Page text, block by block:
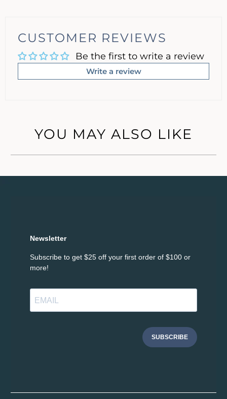
CUSTOMER REVIEWS
Be the first to write a review
Write a review
YOU MAY ALSO LIKE
Newsletter
Subscribe to get $25 off your first order of $100 or
more!
SUBSCRIBE